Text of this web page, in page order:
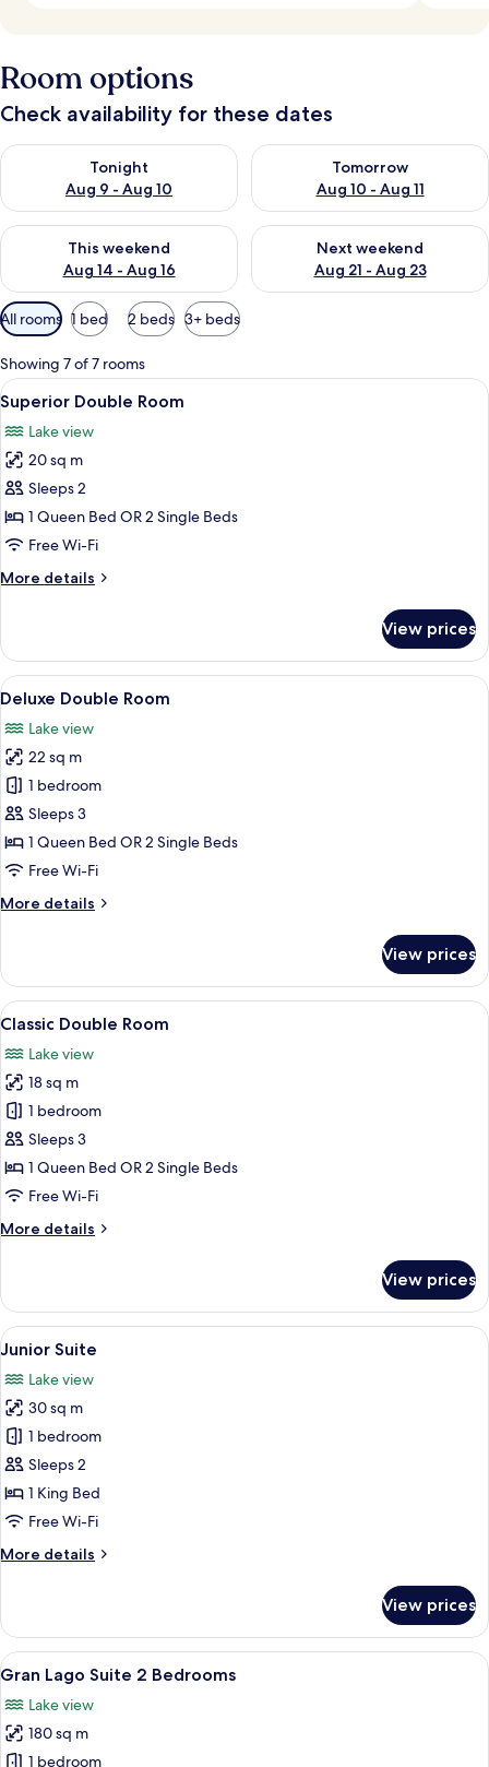
Room options
Check availability for these dates
Tonight
Aug 9 - Aug 10
Check availability for tonight Aug 9 - Aug 10
Tomorrow
Aug 10 - Aug 11
Check availability for
This weekend
Aug 14 - Aug 16
Check availability for this weekend Aug 14 - Aug 16
Next weekend
Aug 21 - Aug 23
Check availability for next
Available
filters
for
rooms
All rooms 1 bed 2 beds 3+ beds
Showing 7 of 7 rooms
View
all
photos
for
Superior
Double
Room
A hotel room with a bed, a desk with
9
Superior Double Room
Lake view
20 sq m
Sleeps 2
1 Queen Bed OR 2 Single Beds
Free Wi-Fi
More details
More
Double
Room
View prices
View
all
photos
for
Deluxe
Double
Room
A hotel room with a large bed, a red
5
Deluxe Double Room
Lake view
22 sq m
1 bedroom
Sleeps 3
1 Queen Bed OR 2 Single Beds
Free Wi-Fi
More details
More
Double
Room
View prices
View
all
photos
for
Classic
Double
Room
A neatly arranged bedroom with a
5
Classic Double Room
Lake view
18 sq m
1 bedroom
Sleeps 3
1 Queen Bed OR 2 Single Beds
Free Wi-Fi
More details
More
Double
Room
View prices
View
all
photos
for
Junior
Suite
A bedroom with a large bed, a
5
Junior Suite
Lake view
30 sq m
1 bedroom
Sleeps 2
1 King Bed
Free Wi-Fi
More details
More
Suite
View prices
View
all
photos
for
A modern living room with a large
18
Gran Lago Suite 2 Bedrooms
Lake view
180 sq m
1 bedroom